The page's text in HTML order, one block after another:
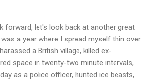
forward, let's look back at another great
a year where I spread myself thin over
a British village, killed ex-
space in twenty-two minute intervals,
as a police officer, hunted ice beasts,